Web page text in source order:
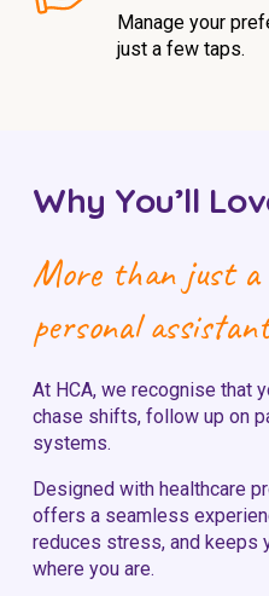
Manage your
just a few taps.
Why You’ll
More than just a
personal assistant
At HCA, we recognise that
chase shifts, follow up on
systems.
Designed with healthcare
offers a seamless
reduces stress, and keeps
where you are.